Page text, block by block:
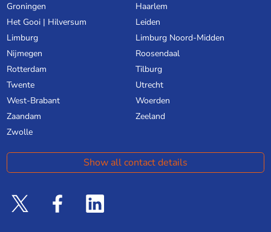
Groningen
Haarlem
Het Gooi | Hilversum
Leiden
Limburg
Limburg Noord-Midden
Nijmegen
Roosendaal
Rotterdam
Tilburg
Twente
Utrecht
West-Brabant
Woerden
Zaandam
Zeeland
Zwolle
Show all contact details